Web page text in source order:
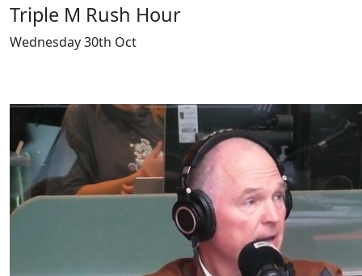
Triple M Rush Hour
Wednesday 30th Oct